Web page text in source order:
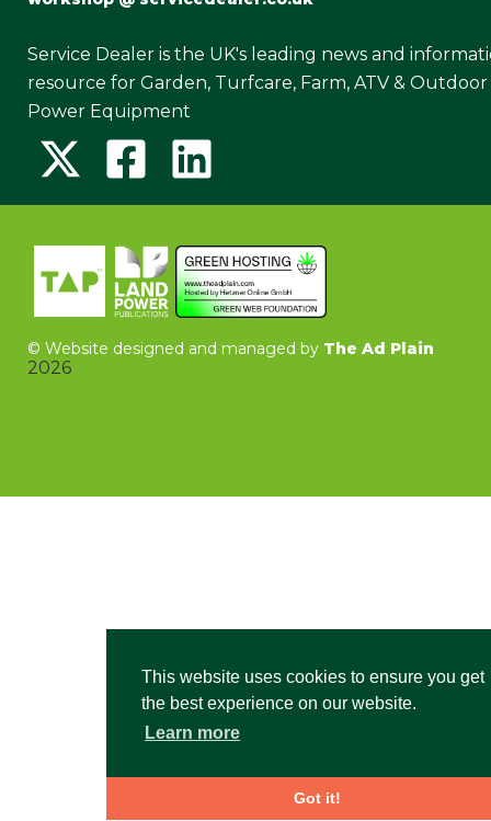
This website uses cookies to ensure you get
the best experience on our website.
Learn more
Got it!
Service Dealer is the UK's leading news and
resource for Garden, Turfcare, Farm, ATV & Outdoor
Power Equipment
© Website designed and managed by The Ad Plain
2026